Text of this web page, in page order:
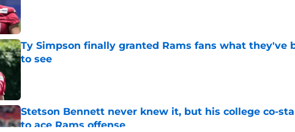
Ty Simpson finally granted Rams fans what they've
to see
Stetson Bennett never knew it, but his college co-
to ace Rams offense